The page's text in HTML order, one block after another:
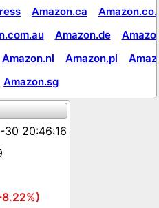
Amazon.ca
Amazon.de
Amazon.nl Amazon.pl
Amazon.sg
20:46:16